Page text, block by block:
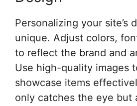
Personalizing your site’s
unique. Adjust colors,
to reflect the brand and
Use high-quality images
showcase items
only catches the eye but